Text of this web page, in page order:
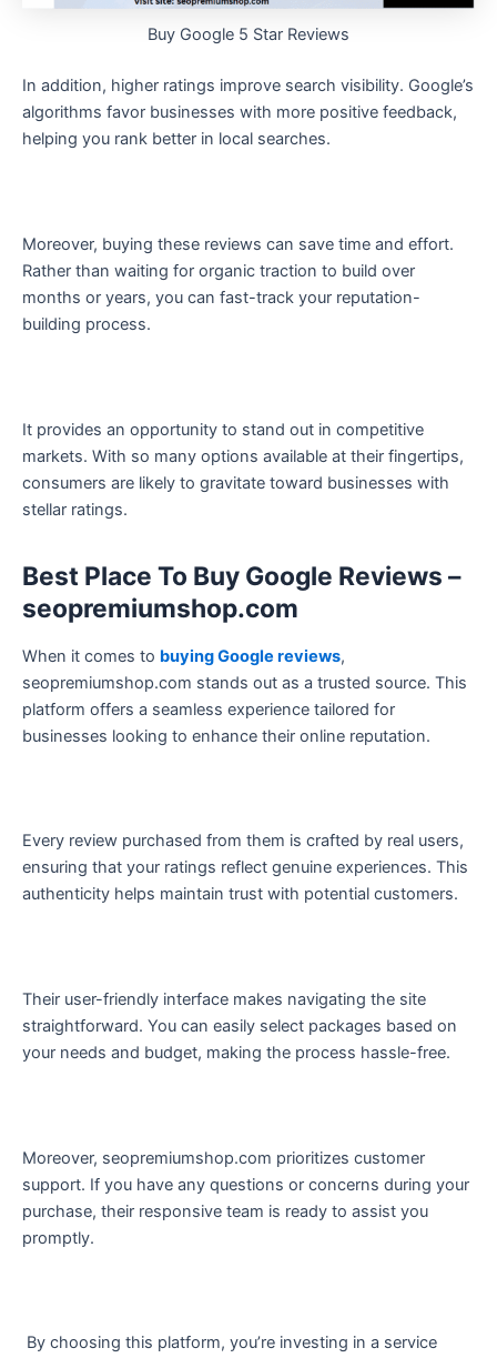
Buy Google 5 Star Reviews
In addition, higher ratings improve search visibility. Google’s
algorithms favor businesses with more positive feedback,
helping you rank better in local searches.
Moreover, buying these reviews can save time and effort.
Rather than waiting for organic traction to build over
months or years, you can fast-track your reputation-
building process.
It provides an opportunity to stand out in competitive
markets. With so many options available at their fingertips,
consumers are likely to gravitate toward businesses with
stellar ratings.
Best Place To Buy Google Reviews –
seopremiumshop.com
When it comes to buying Google reviews,
seopremiumshop.com stands out as a trusted source. This
platform offers a seamless experience tailored for
businesses looking to enhance their online reputation.
Every review purchased from them is crafted by real users,
ensuring that your ratings reflect genuine experiences. This
authenticity helps maintain trust with potential customers.
Their user-friendly interface makes navigating the site
straightforward. You can easily select packages based on
your needs and budget, making the process hassle-free.
Moreover, seopremiumshop.com prioritizes customer
support. If you have any questions or concerns during your
purchase, their responsive team is ready to assist you
promptly.
By choosing this platform, you’re investing in a service